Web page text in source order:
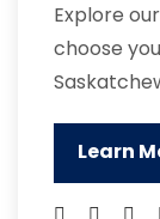
Explore
choose
Learn